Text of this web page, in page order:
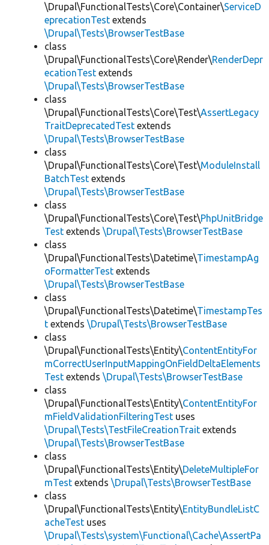
\Drupal\FunctionalTests\Core\Container\ServiceD
eprecationTest extends
\Drupal\Tests\BrowserTestBase
class
\Drupal\FunctionalTests\Core\Render\RenderDepr
ecationTest extends
\Drupal\Tests\BrowserTestBase
class
\Drupal\FunctionalTests\Core\Test\AssertLegacy
TraitDeprecatedTest extends
\Drupal\Tests\BrowserTestBase
class
\Drupal\FunctionalTests\Core\Test\ModuleInstall
BatchTest extends
\Drupal\Tests\BrowserTestBase
class
\Drupal\FunctionalTests\Core\Test\PhpUnitBridge
Test extends \Drupal\Tests\BrowserTestBase
class
\Drupal\FunctionalTests\Datetime\TimestampAg
oFormatterTest extends
\Drupal\Tests\BrowserTestBase
class
\Drupal\FunctionalTests\Datetime\TimestampTes
t extends \Drupal\Tests\BrowserTestBase
class
\Drupal\FunctionalTests\Entity\ContentEntityFor
mCorrectUserInputMappingOnFieldDeltaElements
Test extends \Drupal\Tests\BrowserTestBase
class
\Drupal\FunctionalTests\Entity\ContentEntityFor
mFieldValidationFilteringTest uses
\Drupal\Tests\TestFileCreationTrait extends
\Drupal\Tests\BrowserTestBase
class
\Drupal\FunctionalTests\Entity\DeleteMultipleFor
mTest extends \Drupal\Tests\BrowserTestBase
class
\Drupal\FunctionalTests\Entity\EntityBundleListC
acheTest uses
\Drupal\Tests\system\Functional\Cache\AssertPa